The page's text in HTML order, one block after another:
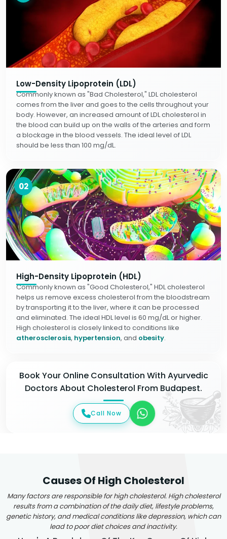
Low-Density Lipoprotein (LDL)
Commonly known as "Bad Cholesterol," LDL cholesterol
comes from the liver and goes to the cells throughout your
body. However, an increased amount of LDL cholesterol in
the blood can build up on the walls of the arteries and form
a blockage in the blood vessels. The ideal level of LDL
should be less than 100 mg/dL.
02
High-Density Lipoprotein (HDL)
Commonly known as "Good Cholesterol," HDL cholesterol
helps us remove excess cholesterol from the bloodstream
by transporting it to the liver, where it can be processed
and eliminated. The ideal HDL level is 60 mg/dL or higher.
High cholesterol is closely linked to conditions like
atherosclerosis, hypertension, and obesity.
Book Your Online Consultation With Ayurvedic
Doctors About Cholesterol From Budapest.
Call Now
Causes Of High Cholesterol
Many factors are responsible for high cholesterol. High cholesterol
results from a combination of the daily diet, lifestyle problems,
genetic history, and medical conditions like depression, which can
lead to poor diet choices and inactivity.